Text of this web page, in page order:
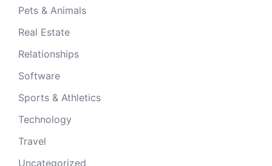
Pets & Animals
Real Estate
Relationships
Software
Sports & Athletics
Technology
Travel
Uncategorized